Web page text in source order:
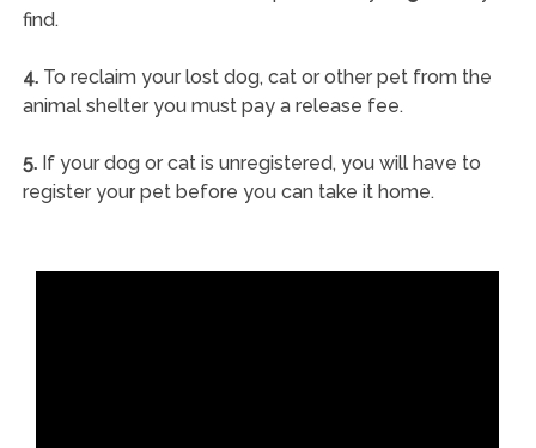
find.
4.To reclaim your lost dog, cat or other pet from the
animal shelter you must pay a release fee.
5.If your dog or cat is unregistered, you will have to
register your pet before you can take it home.